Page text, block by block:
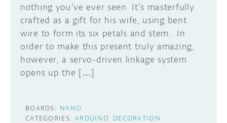
nothing you’ve ever seen. It’s masterfully
crafted as a gift for his wife, using bent
wire to form its six petals and stem. In
order to make this present truly amazing,
however, a servo-driven linkage system
opens up the […]
BOARDS: NANO
CATEGORIES: ARDUINO
DECORATION